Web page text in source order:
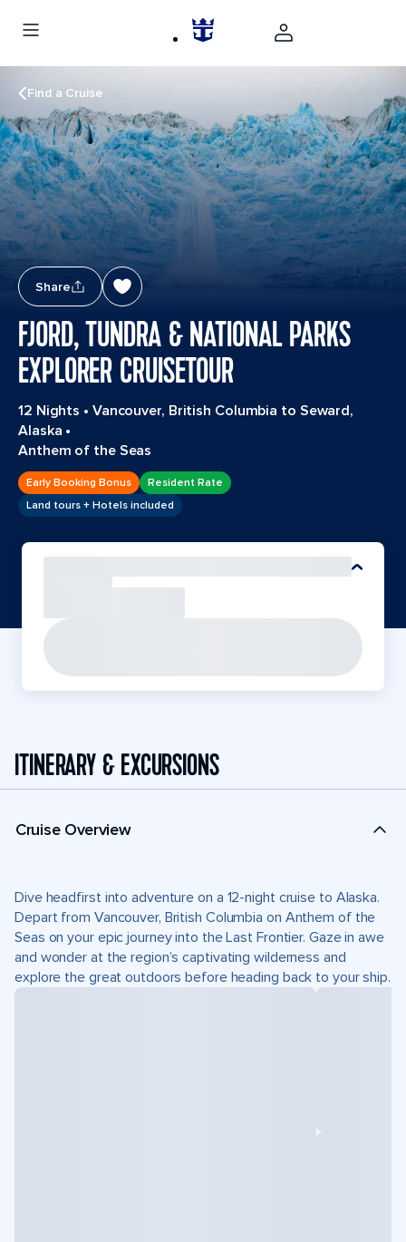
Find a Cruise
Share
FJORD, TUNDRA & NATIONAL PARKS
EXPLORER CRUISETOUR
12 Nights • Vancouver, British Columbia to Seward,
Alaska •
Anthem of the Seas
Early Booking Bonus
Resident Rate
Land tours + Hotels included
ITINERARY & EXCURSIONS
Cruise Overview
Dive headfirst into adventure on a 12-night cruise to Alaska.
Depart from Vancouver, British Columbia on Anthem of the
Seas on your epic journey into the Last Frontier. Gaze in awe
and wonder at the region’s captivating wilderness and
explore the great outdoors before heading back to your ship.